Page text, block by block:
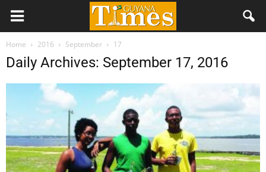
Home 2016 September 17
Daily Archives: September 17, 2016